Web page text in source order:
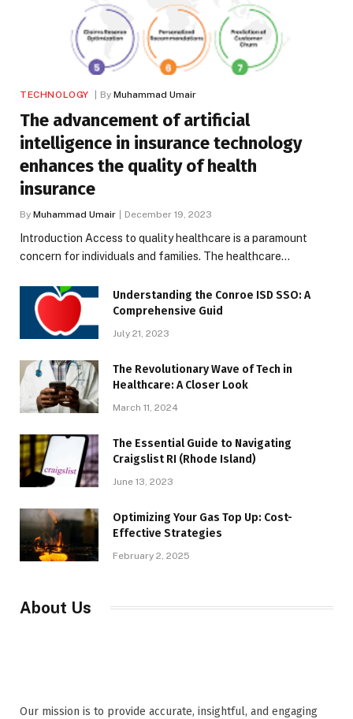
TECHNOLOGY By Muhammad Umair
The advancement of artificial
intelligence in insurance technology
enhances the quality of health
insurance
By Muhammad Umair December 19, 2023
Introduction Access to quality healthcare is a paramount
concern for individuals and families. The healthcare…
Understanding the Conroe ISD SSO: A
Comprehensive Guid
July 21, 2023
The Revolutionary Wave of Tech in
Healthcare: A Closer Look
March 11, 2024
The Essential Guide to Navigating
Craigslist RI (Rhode Island)
June 13, 2023
Optimizing Your Gas Top Up: Cost-
Effective Strategies
February 2, 2025
About Us
Our mission is to provide accurate, insightful, and engaging